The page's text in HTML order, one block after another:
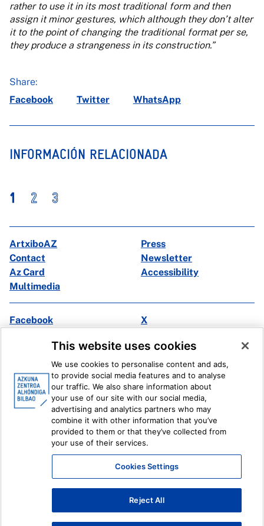
rather to use it in its most traditional form and then
assign it minor gestures, which although they don’t alter
it to the point of changing the traditional format per se,
they produce a strangeness in its construction.”
Share:
Facebook
Twitter WhatsApp
INFORMACIÓN RELACIONADA
1 2 3
ArtxiboAZ
Press
Contact
Newsletter
Az Card
Accessibility
Multimedia
Facebook
X
Ivoox
Legal information Internal Reporting System
This website uses cookies
We use cookies to personalise content and ads,
to provide social media features and to analyse
our traffic. We also share information about
your use of our site with our social media,
advertising and analytics partners who may
combine it with other information that you’ve
provided to them or that they’ve collected from
your use of their services.
Cookies Settings
Reject All